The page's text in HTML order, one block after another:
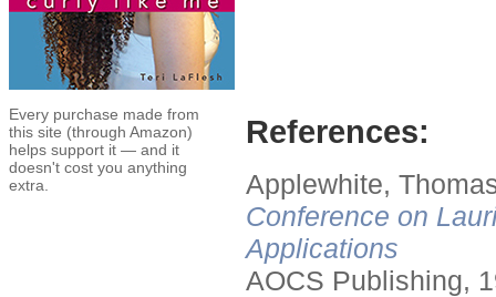
Every purchase made from
this site (through Amazon)
helps support it — and it
doesn't cost you anything
extra.
References:
Applewhite,
Conference on
Applications
AOCS Publishing,